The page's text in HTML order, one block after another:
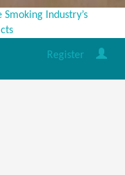
Register